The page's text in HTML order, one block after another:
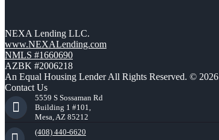
NEXA Lending LLC.
www.NEXALending.com
NMLS #1660690
AZBK #2006218
An Equal Housing Lender All Rights Reserved. © 2026
Contact Us
5559 S Sossaman Rd
Building 1 #101,
Mesa, AZ 85212
(408) 440-6620